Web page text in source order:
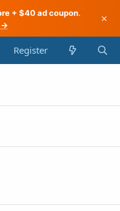
+ $40 ad coupon.
→
×
Register